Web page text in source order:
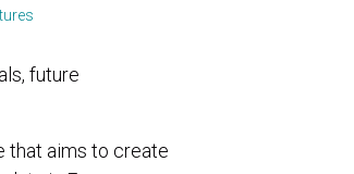
future
that aims to create